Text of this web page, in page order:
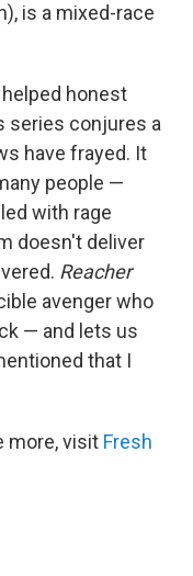
is a mixed-race
honest
series conjures a
have frayed. It
people —
with rage
doesn't deliver
Reacher
avenger who
— and lets us
that I
more, visit Fresh